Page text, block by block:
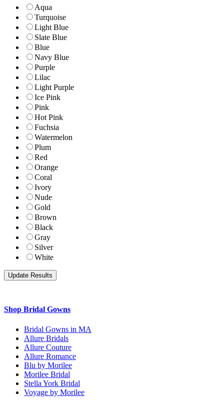
Aqua
Turquoise
Light Blue
Slate Blue
Blue
Navy Blue
Purple
Lilac
Light Purple
Ice Pink
Pink
Hot Pink
Fuchsia
Watermelon
Plum
Red
Orange
Coral
Ivory
Nude
Gold
Brown
Black
Gray
Silver
White
Shop Bridal Gowns
Bridal Gowns in MA
Allure Bridals
Allure Couture
Allure Romance
Blu by Morilee
Morilee Bridal
Stella York Bridal
Voyage by Morilee